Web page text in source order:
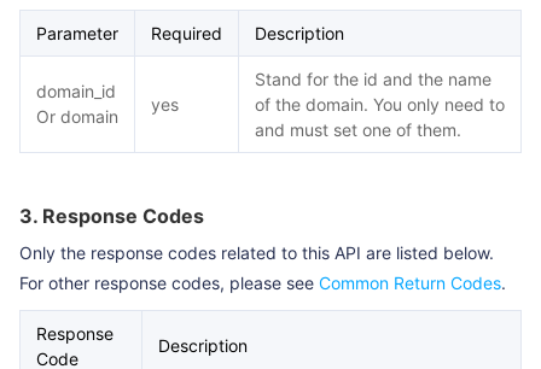
Parameter Required Description
domain_id
Or domain
yes
Stand for the id and the name
of the domain. You only need to
and must set one of them.
3. Response Codes
Only the response codes related to this API are listed below.
For other response codes, please see Common Return Codes.
Response
Code
Description